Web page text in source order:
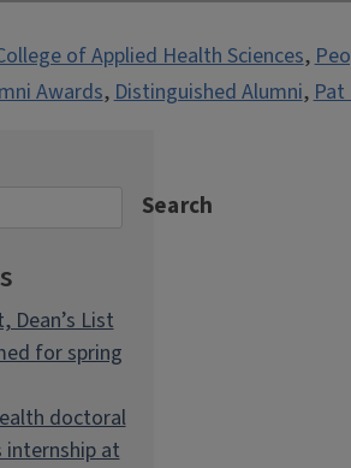
of Applied Health Sciences,
Awards, Distinguished Alumni,
Search
Dean’s List
for spring
doctoral
at